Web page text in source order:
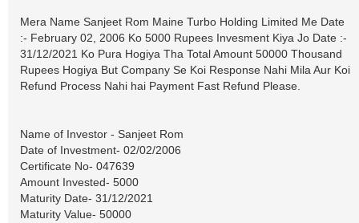
Mera Name Sanjeet Rom Maine Turbo Holding Limited Me Date
:- February 02, 2006 Ko 5000 Rupees Invesment Kiya Jo Date :-
31/12/2021 Ko Pura Hogiya Tha Total Amount 50000 Thousand
Rupees Hogiya But Company Se Koi Response Nahi Mila Aur Koi
Refund Process Nahi hai Payment Fast Refund Please.
Name of Investor - Sanjeet Rom
Date of Investment- 02/02/2006
Certificate No- 047639
Amount Invested- 5000
Maturity Date- 31/12/2021
Maturity Value- 50000